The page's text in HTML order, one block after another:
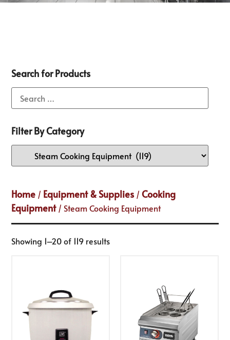
Search for Products
Filter By Category
Home / Equipment & Supplies /Cooking
Equipment/ Steam Cooking Equipment
Showing 1–20 of 119 results